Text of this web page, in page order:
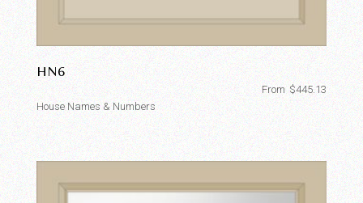
HN6
$445.13
From
House Names & Numbers